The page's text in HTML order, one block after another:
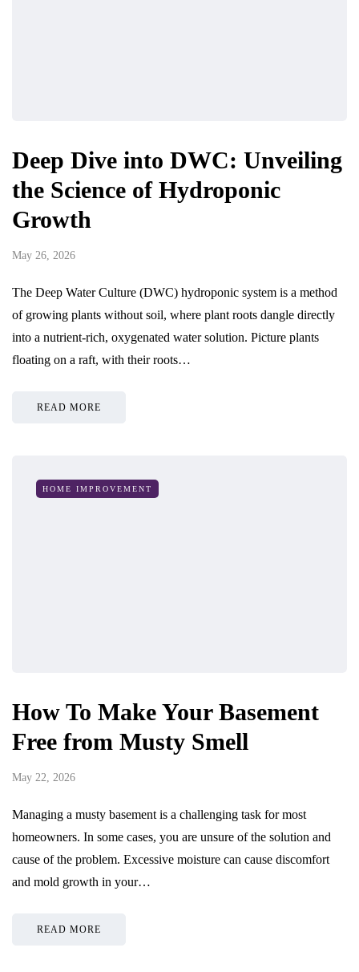
Deep Dive into DWC: Unveiling
the Science of Hydroponic
Growth
May 26, 2026
The Deep Water Culture (DWC) hydroponic system is a method
of growing plants without soil, where plant roots dangle directly
into a nutrient-rich, oxygenated water solution. Picture plants
floating on a raft, with their roots…
READ MORE
HOME IMPROVEMENT
How To Make Your Basement
Free from Musty Smell
May 22, 2026
Managing a musty basement is a challenging task for most
homeowners. In some cases, you are unsure of the solution and
cause of the problem. Excessive moisture can cause discomfort
and mold growth in your…
READ MORE